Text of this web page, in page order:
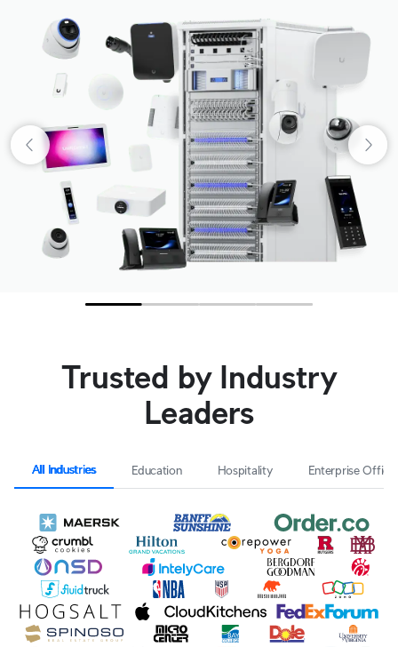
Trusted by Industry
Leaders
All Industries Education Hospitality Enterprise Office